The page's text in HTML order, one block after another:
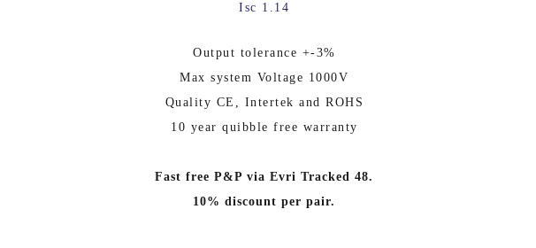
Isc 1.14
Output tolerance +-3%
Max system Voltage 1000V
Quality CE, Intertek and ROHS
10 year quibble free warranty
Fast free P&P via Evri Tracked 48.
10% discount per pair.